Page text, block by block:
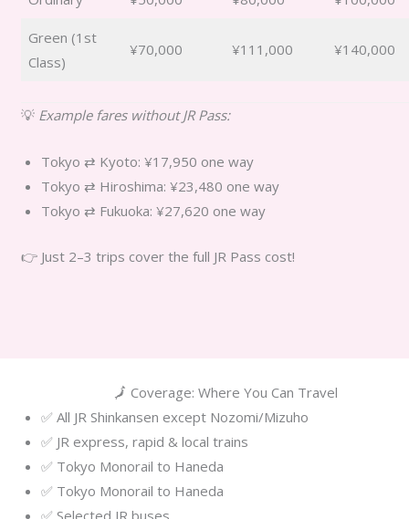
Green (1st
Class)
¥70,000 ¥111,000 ¥140,000
💡 Example fares without JR Pass:
Tokyo ⇄ Kyoto: ¥17,950 one way
Tokyo ⇄ Hiroshima: ¥23,480 one way
Tokyo ⇄ Fukuoka: ¥27,620 one way
👉 Just 2–3 trips cover the full JR Pass cost!
🗾 Coverage: Where You Can Travel
✅ All JR Shinkansen except Nozomi/Mizuho
✅ JR express, rapid & local trains
✅ Tokyo Monorail to Haneda
✅ Tokyo Monorail to Haneda
✅ Selected JR buses